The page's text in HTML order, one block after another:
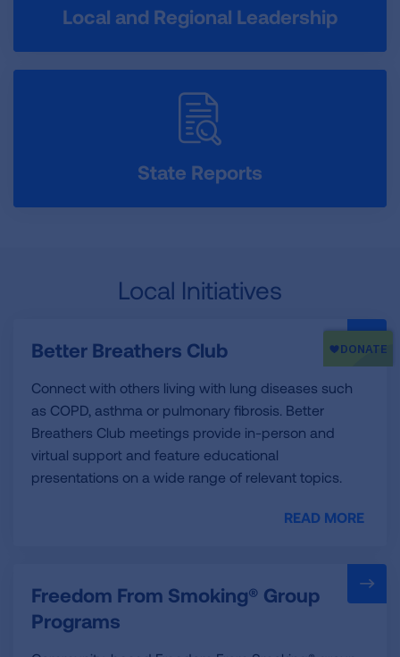
Local and Regional Leadership
State Reports
Local Initiatives
Better Breathers Club
Connect with others living with lung diseases such
as COPD, asthma or pulmonary fibrosis. Better
Breathers Club meetings provide in-person and
virtual support and feature educational
presentations on a wide range of relevant topics.
READ MORE
Freedom From Smoking® Group
Programs